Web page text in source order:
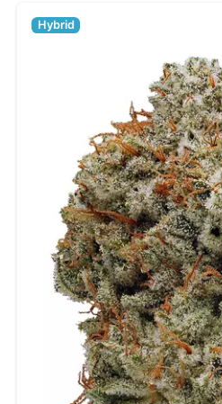
Hybrid